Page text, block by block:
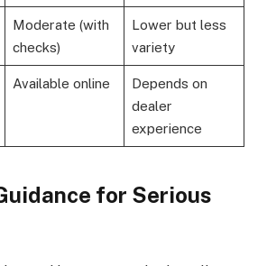
Moderate (with
checks)
Lower but less
variety
Available online
Depends on
dealer
experience
for Serious